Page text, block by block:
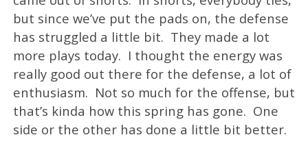
but since we’ve put the pads on, the defense
has struggled a little bit. They made a lot
more plays today. I thought the energy was
really good out there for the defense, a lot of
enthusiasm. Not so much for the offense, but
that’s kinda how this spring has gone. One
side or the other has done a little bit better.